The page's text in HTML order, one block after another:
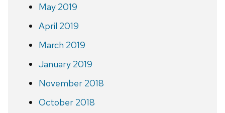
May 2019
April 2019
March 2019
January 2019
November 2018
October 2018